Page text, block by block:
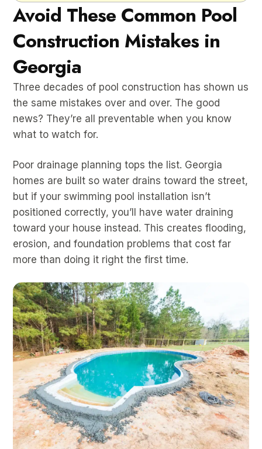
Avoid These Common Pool
Construction Mistakes in
Georgia
Three decades of pool construction has shown us
the same mistakes over and over. The good
news? They’re all preventable when you know
what to watch for.
Poor drainage planning tops the list. Georgia
homes are built so water drains toward the street,
but if your swimming pool installation isn’t
positioned correctly, you’ll have water draining
toward your house instead. This creates flooding,
erosion, and foundation problems that cost far
more than doing it right the first time.